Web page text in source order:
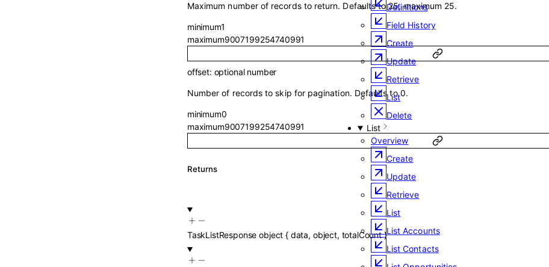
Definitions
Field History
Create
Update
Retrieve
List
Delete
List
Overview
Create
Update
Retrieve
List
List Accounts
List Contacts
Maximum number of records to return. Defaults to 25, maximum 25.
minimum1
maximum9007199254740991
offset: optional number
Number of records to skip for pagination. Defaults to 0.
minimum0
maximum9007199254740991
Returns
TaskListResponse object { data, object, totalCount }